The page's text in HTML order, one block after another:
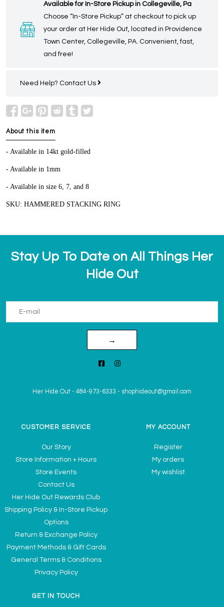
Available for In-Store Pickup in Collegeville, Pa
Choose “In-Store Pickup” at checkout to pick up
your order at Her Hide Out, located in Providence
Town Center, Collegeville, PA. Convenient, fast,
and free!
Need Help? Contact Us
About this item
- Available in 14kt gold-filled
- Available in 1mm
- Available in size 6, 7, and 8
SKU: HAMMERED STACKING RING
Stay Up To Date on All Things Her
Hide Out
→
Her Hide Out - 484-973-6333 - shophideout@gmail.com
CUSTOMER SERVICE
Our Story
Store Information + Hours
Store Events
Contact Us
Her Hide Out Rewards Club
Shipping Policy & In-Store Pickup
Options
Return & Exchange Policy
Payment Methods & Gift Cards
General Terms & Conditions
Privacy Policy
MY ACCOUNT
Register
My orders
My wishlist
GET IN TOUCH